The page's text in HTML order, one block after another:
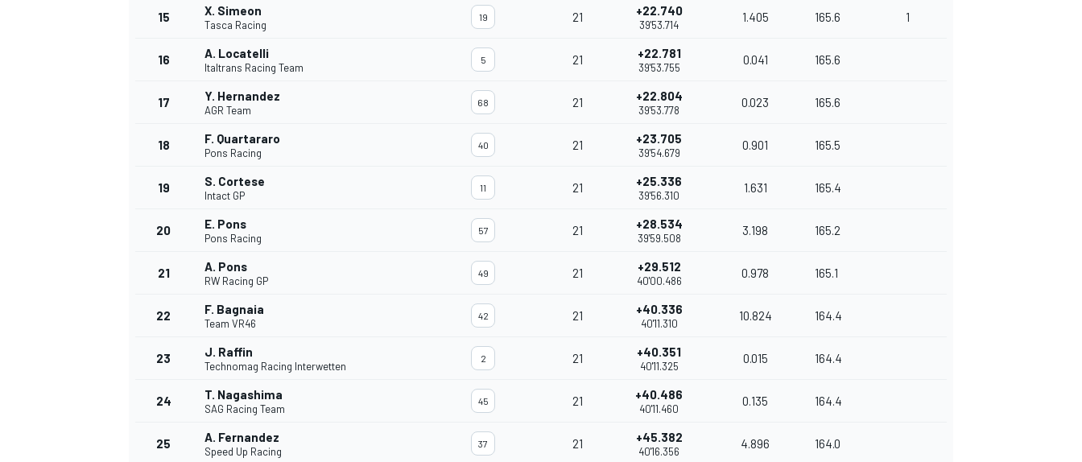
15 X. Simeon
Tasca Racing
19 21 +22.740
39'53.714
1.405 165.6 1
16 A. Locatelli
Italtrans Racing Team
5 21 +22.781
39'53.755
0.041 165.6
17 Y. Hernandez
AGR Team
68 21 +22.804
39'53.778
0.023 165.6
18 F. Quartararo
Pons Racing
40 21 +23.705
39'54.679
0.901 165.5
19 S. Cortese
Intact GP
11 21 +25.336
39'56.310
1.631 165.4
20 E. Pons
Pons Racing
57 21 +28.534
39'59.508
3.198 165.2
21 A. Pons
RW Racing GP
49 21 +29.512
40'00.486
0.978 165.1
22 F. Bagnaia
Team VR46
42 21 +40.336
40'11.310
10.824 164.4
23 J. Raffin
Technomag Racing Interwetten
2 21 +40.351
40'11.325
0.015 164.4
24 T. Nagashima
SAG Racing Team
45 21 +40.486
40'11.460
0.135 164.4
25 A. Fernandez
Speed Up Racing
37 21 +45.382
40'16.356
4.896 164.0